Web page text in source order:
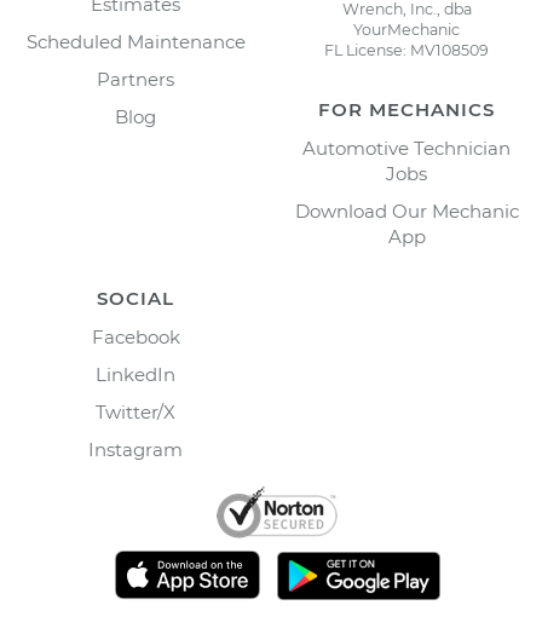
Scheduled Maintenance
Partners
Blog
Wrench, Inc., dba
YourMechanic
FL License: MV108509
FOR MECHANICS
Automotive Technician
Jobs
Download Our Mechanic
App
SOCIAL
Facebook
LinkedIn
Twitter/X
Instagram